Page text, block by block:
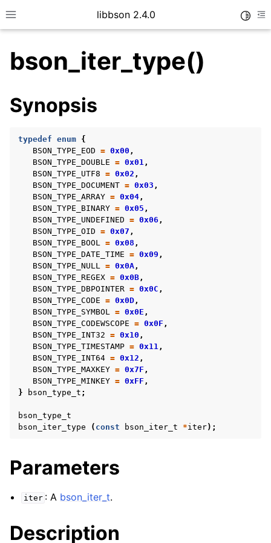
Toggle site navigation sidebar
libbson 2.4.0
child pages in navigation
child pages in navigation
child pages in navigation
child pages in navigation
child pages in navigation
bson_iter_type()
Synopsis
typedef enum {
BSON_TYPE_EOD = 0x00 ,
BSON_TYPE_DOUBLE = 0x01,
BSON_TYPE_UTF8 = 0x02 ,
BSON_TYPE_DOCUMENT = 0x03 ,
BSON_TYPE_ARRAY = 0x04,
BSON_TYPE_BINARY = 0x05 ,
BSON_TYPE_UNDEFINED = 0x06 ,
BSON_TYPE_OID = 0x07 ,
BSON_TYPE_BOOL = 0x08 ,
BSON_TYPE_DATE_TIME = 0x09 ,
BSON_TYPE_NULL = 0x0A,
BSON_TYPE_REGEX = 0x0B,
BSON_TYPE_DBPOINTER = 0x0C ,
BSON_TYPE_CODE = 0x0D,
BSON_TYPE_SYMBOL = 0x0E ,
BSON_TYPE_CODEWSCOPE = 0x0F ,
BSON_TYPE_INT32 = 0x10 ,
BSON_TYPE_TIMESTAMP = 0x11,
BSON_TYPE_INT64 = 0x12 ,
BSON_TYPE_MAXKEY = 0x7F ,
BSON_TYPE_MINKEY = 0xFF ,
}
bson_type_t ;
bson_type_t
bson_iter_type
( const bson_iter_t *iter);
Parameters
iter : A bson_iter_t.
Description